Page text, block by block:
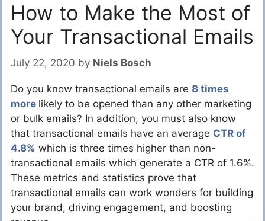
How to Make the Most of
Your Transactional Emails
July 22, 2020 by Niels Bosch
Do you know transactional emails are 8 times
more likely to be opened than any other marketing
or bulk emails? In addition, you must also know
that transactional emails have an average CTR of
4.8% which is three times higher than non-
transactional emails which generate a CTR of 1.6%.
These metrics and statistics prove that
transactional emails can work wonders for building
your brand, driving engagement, and boosting